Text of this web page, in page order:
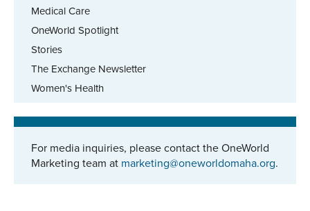
Medical Care
OneWorld Spotlight
Stories
The Exchange Newsletter
Women's Health
For media inquiries, please contact the OneWorld
Marketing team at marketing@oneworldomaha.org.